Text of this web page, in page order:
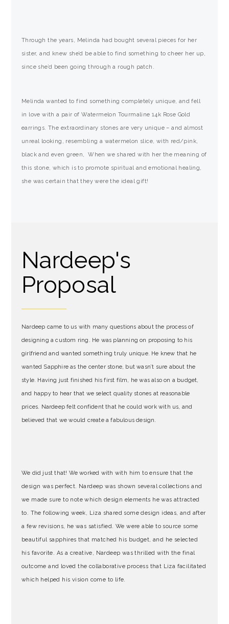
Through the years, Melinda had bought several pieces for her
sister, and knew she’d be able to find something to cheer her up,
since she’d been going through a rough patch.
Melinda wanted to find something completely unique, and fell
in love with a pair of Watermelon Tourmaline 14k Rose Gold
earrings. The extraordinary stones are very unique – and almost
unreal looking, resembling a watermelon slice, with red/pink,
black and even green, When we shared with her the meaning of
this stone, which is to promote spiritual and emotional healing,
she was certain that they were the ideal gift!
Nardeep's
Proposal
Nardeep came to us with many questions about the process of
designing a custom ring. He was planning on proposing to his
girlfriend and wanted something truly unique. He knew that he
wanted Sapphire as the center stone, but wasn’t sure about the
style. Having just finished his first film, he was also on a budget,
and happy to hear that we select quality stones at reasonable
prices. Nardeep felt confident that he could work with us, and
believed that we would create a fabulous design.
We did just that! We worked with with him to ensure that the
design was perfect. Nardeep was shown several collections and
we made sure to note which design elements he was attracted
to. The following week, Liza shared some design ideas, and after
a few revisions, he was satisfied. We were able to source some
beautiful sapphires that matched his budget, and he selected
his favorite. As a creative, Nardeep was thrilled with the final
outcome and loved the collaborative process that Liza facilitated
which helped his vision come to life.